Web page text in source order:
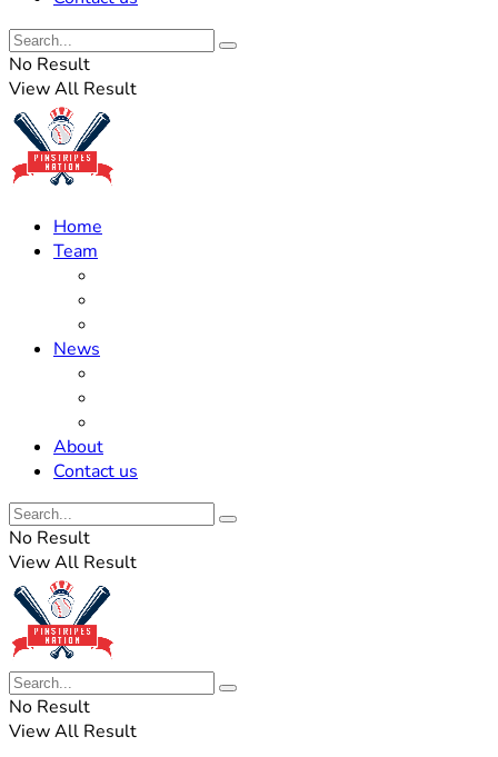
No Result
View All Result
Home
Team
News
About
Contact us
No Result
View All Result
No Result
View All Result